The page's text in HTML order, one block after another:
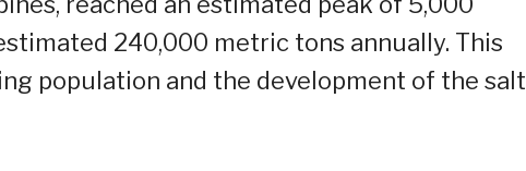
240,000 metric tons annually. This
population and the development of the salt